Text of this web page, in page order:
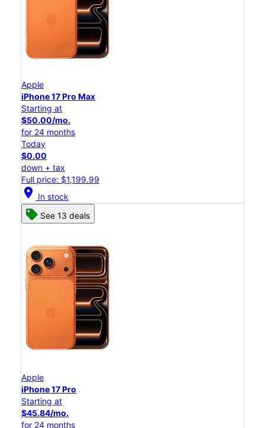
Apple
iPhone 17 Pro Max
Starting at
$50.00/mo.
for 24 months
Today
$0.00
down + tax
Full price: $1,199.99
location_on In stock
See 13 deals
Apple
iPhone 17 Pro
Starting at
$45.84/mo.
for 24 months